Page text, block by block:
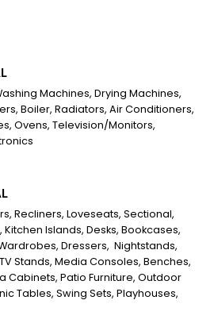
Machines, Drying Machines,
Boiler, Radiators, Air Conditioners,
Ovens, Television/Monitors,
Recliners, Loveseats, Sectional,
Islands, Desks, Bookcases,
Dressers, Nightstands,
Stands, Media Consoles, Benches,
Cabinets, Patio Furniture, Outdoor
Tables, Swing Sets, Playhouses,